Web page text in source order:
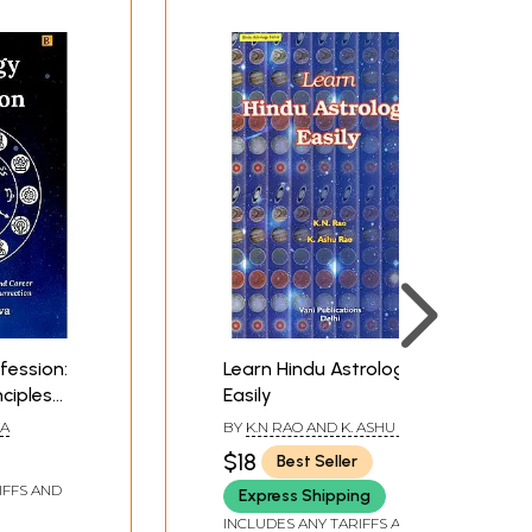
AND
Learn Hindu Astrology
Easily
BY K.N RAO AND K. ASHU RAO
$18
Best Seller
Express Shipping
INCLUDES ANY TARIFFS AND